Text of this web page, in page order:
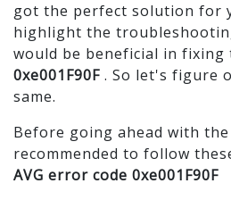
got the perfect solution for
highlight the
would be beneficial in fixing
0xe001F90F . So let's figure
same.
Before going ahead with
recommended to follow
AVG error code 0xe001F90F